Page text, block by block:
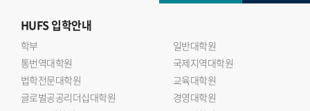
HUFS입학안내
학부
일반대학원
통번역대학원
국제지역대학원
법학전문대학원
교육대학원
글로벌공공리더십대학원
경영대학원